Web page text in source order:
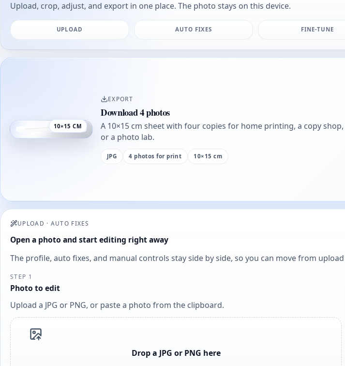
Upload, crop, adjust, and export in one place. The photo stays on this device.
UPLOAD AUTO FIXES FINE-TUNE
10×15 CM
EXPORT
Download 4 photos
A 10×15 cm sheet with four copies for home printing, a copy shop,
or a photo lab.
JPG 4 photos for print 10×15 cm
UPLOAD · AUTO FIXES
Open a photo and start editing right away
The profile, auto fixes, and manual controls stay side by side, so you can move from
STEP 1
Photo to edit
Upload a JPG or PNG, or paste a photo from the clipboard.
Drop a JPG or PNG here